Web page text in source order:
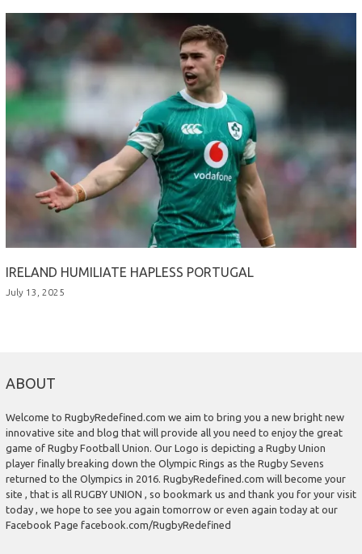
IRELAND HUMILIATE HAPLESS PORTUGAL
July 13, 2025
ABOUT
Welcome to RugbyRedefined.com we aim to bring you a new bright new
innovative site and blog that will provide all you need to enjoy the great
game of Rugby Football Union. Our Logo is depicting a Rugby Union
player finally breaking down the Olympic Rings as the Rugby Sevens
returned to the Olympics in 2016. RugbyRedefined.com will become your
site , that is all RUGBY UNION , so bookmark us and thank you for your visit
today , we hope to see you again tomorrow or even again today at our
Facebook Page facebook.com/RugbyRedefined